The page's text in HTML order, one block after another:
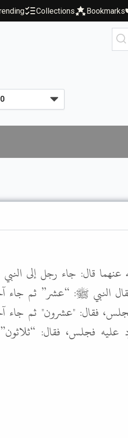
Collections Bookmarks
قال: جاء رجل إلى
النبي ﷺ: “عشر” ثم جاء
فقال: "عشرون" ثم جاء
عليه فجلس، فقال: